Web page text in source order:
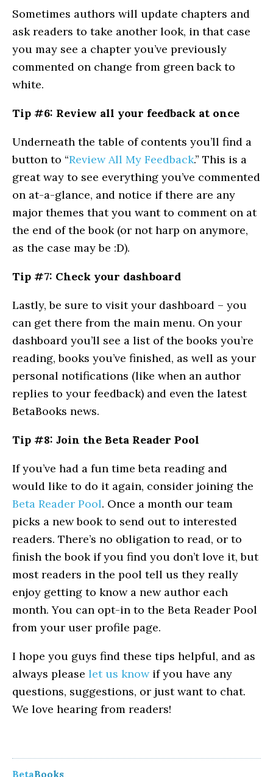
Sometimes authors will update chapters and
ask readers to take another look, in that case
you may see a chapter you’ve previously
commented on change from green back to
white.
Tip #6: Review all your feedback at once
Underneath the table of contents you’ll find a
button to “Review All My Feedback.” This is a
great way to see everything you’ve commented
on at-a-glance, and notice if there are any
major themes that you want to comment on at
the end of the book (or not harp on anymore,
as the case may be :D).
Tip #7: Check your dashboard
Lastly, be sure to visit your dashboard – you
can get there from the main menu. On your
dashboard you’ll see a list of the books you’re
reading, books you’ve finished, as well as your
personal notifications (like when an author
replies to your feedback) and even the latest
BetaBooks news.
Tip #8: Join the Beta Reader Pool
If you’ve had a fun time beta reading and
would like to do it again, consider joining the
Beta Reader Pool. Once a month our team
picks a new book to send out to interested
readers. There’s no obligation to read, or to
finish the book if you find you don’t love it, but
most readers in the pool tell us they really
enjoy getting to know a new author each
month. You can opt-in to the Beta Reader Pool
from your user profile page.
I hope you guys find these tips helpful, and as
always please let us knowif you have any
questions, suggestions, or just want to chat.
We love hearing from readers!
BetaBooks